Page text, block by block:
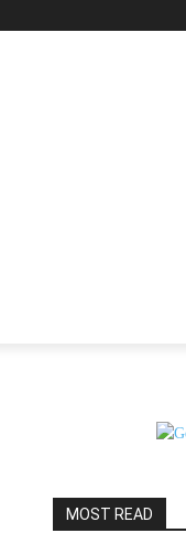
MOST READ